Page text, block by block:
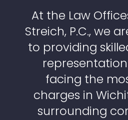
At the Law
Streich, P.C., we
to providing
facing the
charges in
surrounding